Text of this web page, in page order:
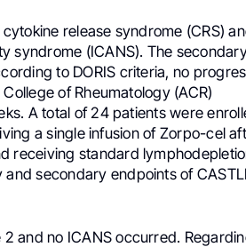
release syndrome (CRS)
syndrome (ICANS). The
to DORIS criteria, no
of Rheumatology (ACR)
A total of 24 patients were
a single infusion of Zorpo-cel
receiving standard
secondary endpoints of
and no ICANS occurred.